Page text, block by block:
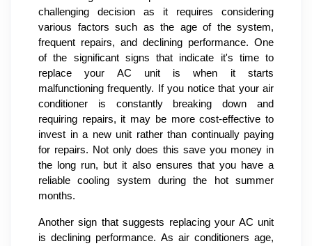
challenging decision as it requires considering
various factors such as the age of the system,
frequent repairs, and declining performance. One
of the significant signs that indicate it's time to
replace your AC unit is when it starts
malfunctioning frequently. If you notice that your air
conditioner is constantly breaking down and
requiring repairs, it may be more cost-effective to
invest in a new unit rather than continually paying
for repairs. Not only does this save you money in
the long run, but it also ensures that you have a
reliable cooling system during the hot summer
months.
Another sign that suggests replacing your AC unit
is declining performance. As air conditioners age,